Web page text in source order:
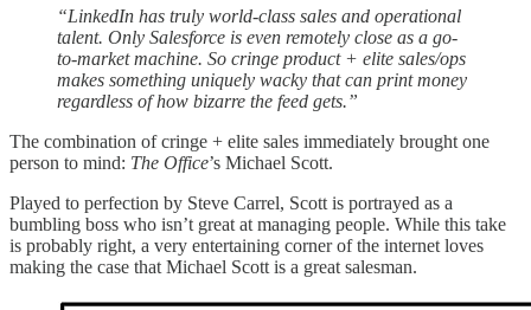
“LinkedIn has truly world-class sales and operational
talent. Only Salesforce is even remotely close as a go-
to-market machine. So cringe product + elite sales/ops
makes something uniquely wacky that can print money
regardless of how bizarre the feed gets.”
The combination of cringe + elite sales immediately brought one
person to mind: The Office’s Michael Scott.
Played to perfection by Steve Carrel, Scott is portrayed as a
bumbling boss who isn’t great at managing people. While this take
is probably right, a very entertaining corner of the internet loves
making the case that Michael Scott is a great salesman.